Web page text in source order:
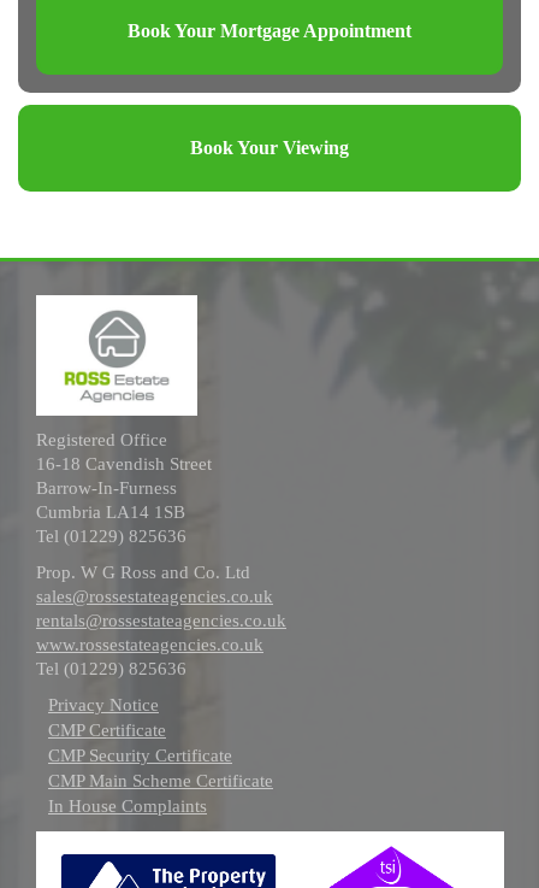
Book Your Mortgage Appointment
Book Your Viewing
Registered Office
16-18 Cavendish Street
Barrow-In-Furness
Cumbria LA14 1SB
Tel (01229) 825636
Prop. W G Ross and Co. Ltd
sales@rossestateagencies.co.uk
rentals@rossestateagencies.co.uk
www.rossestateagencies.co.uk
Tel (01229) 825636
Privacy Notice
CMP Certificate
CMP Security Certificate
CMP Main Scheme Certificate
In House Complaints